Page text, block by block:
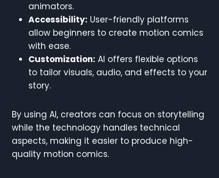
animators.
Accessibility: User-friendly platforms
allow beginners to create motion comics
with ease.
Customization: AI offers flexible options
to tailor visuals, audio, and effects to your
story.
By using AI, creators can focus on storytelling
while the technology handles technical
aspects, making it easier to produce high-
quality motion comics.